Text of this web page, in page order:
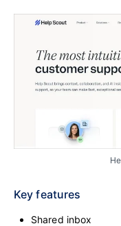
Key features
Shared inbox